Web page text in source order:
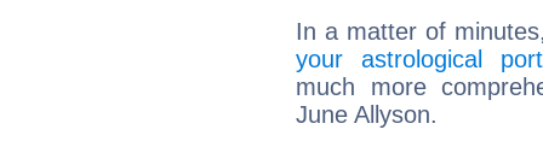
In a matter of
your astrological
much more
June Allyson.